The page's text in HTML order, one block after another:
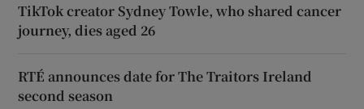
TikTok creator Sydney Towle, who shared cancer
journey, dies aged 26
RTÉ announces date for The Traitors Ireland
second season